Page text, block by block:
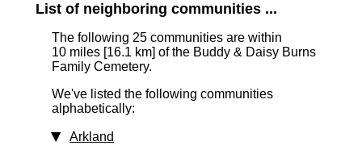
List of neighboring communities ...
The following 25 communities are within
10 miles [16.1 km] of the Buddy & Daisy Burns
Family Cemetery.
We've listed the following communities
alphabetically:
Arkland